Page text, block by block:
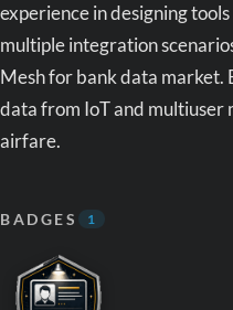
experience in designing
multiple integration
Mesh for bank data market.
data from IoT and multiuser
airfare.
BADGES 1